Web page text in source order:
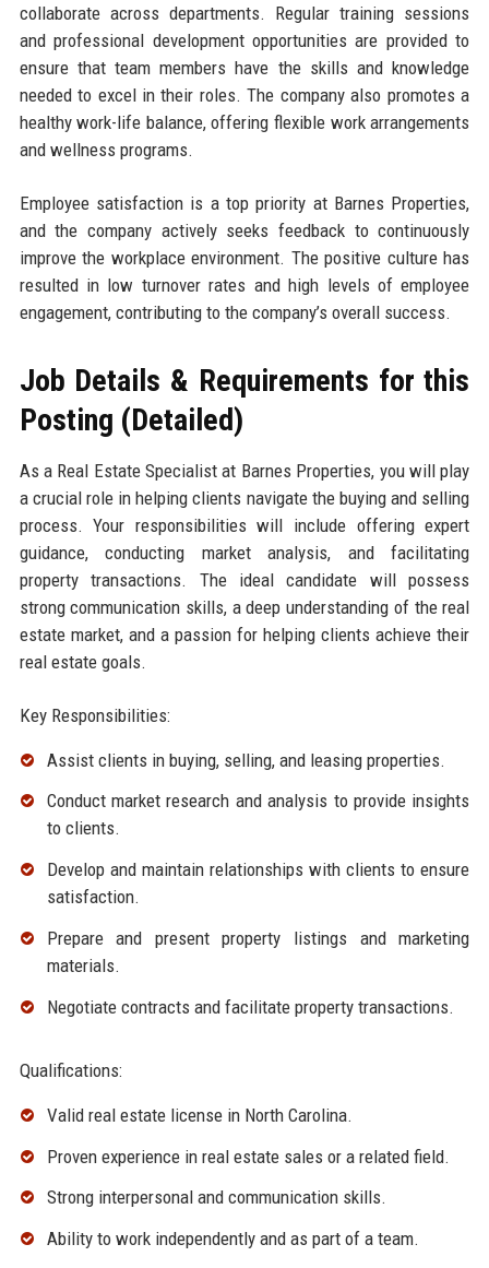
collaborate across departments. Regular training sessions
and professional development opportunities are provided to
ensure that team members have the skills and knowledge
needed to excel in their roles. The company also promotes a
healthy work-life balance, offering flexible work arrangements
and wellness programs.
Employee satisfaction is a top priority at Barnes Properties,
and the company actively seeks feedback to continuously
improve the workplace environment. The positive culture has
resulted in low turnover rates and high levels of employee
engagement, contributing to the company’s overall success.
Job Details & Requirements for this
Posting (Detailed)
As a Real Estate Specialist at Barnes Properties, you will play
a crucial role in helping clients navigate the buying and selling
process. Your responsibilities will include offering expert
guidance, conducting market analysis, and facilitating
property transactions. The ideal candidate will possess
strong communication skills, a deep understanding of the real
estate market, and a passion for helping clients achieve their
real estate goals.
Key Responsibilities:
Assist clients in buying, selling, and leasing properties.
Conduct market research and analysis to provide insights
to clients.
Develop and maintain relationships with clients to ensure
satisfaction.
Prepare and present property listings and marketing
materials.
Negotiate contracts and facilitate property transactions.
Qualifications:
Valid real estate license in North Carolina.
Proven experience in real estate sales or a related field.
Strong interpersonal and communication skills.
Ability to work independently and as part of a team.